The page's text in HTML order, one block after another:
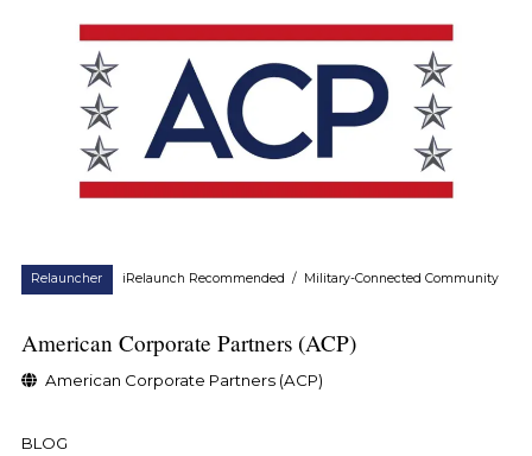
Relauncher iRelaunch Recommended / Military-Connected Community
American Corporate Partners (ACP)
American Corporate Partners (ACP)
BLOG